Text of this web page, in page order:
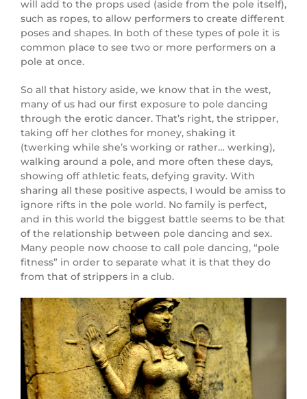
will add to the props used (aside from the pole itself),
such as ropes, to allow performers to create different
poses and shapes. In both of these types of pole it is
common place to see two or more performers on a
pole at once.
So all that history aside, we know that in the west,
many of us had our first exposure to pole dancing
through the erotic dancer. That’s right, the stripper,
taking off her clothes for money, shaking it
(twerking while she’s working or rather… werking),
walking around a pole, and more often these days,
showing off athletic feats, defying gravity. With
sharing all these positive aspects, I would be amiss to
ignore rifts in the pole world. No family is perfect,
and in this world the biggest battle seems to be that
of the relationship between pole dancing and sex.
Many people now choose to call pole dancing, “pole
fitness” in order to separate what it is that they do
from that of strippers in a club.